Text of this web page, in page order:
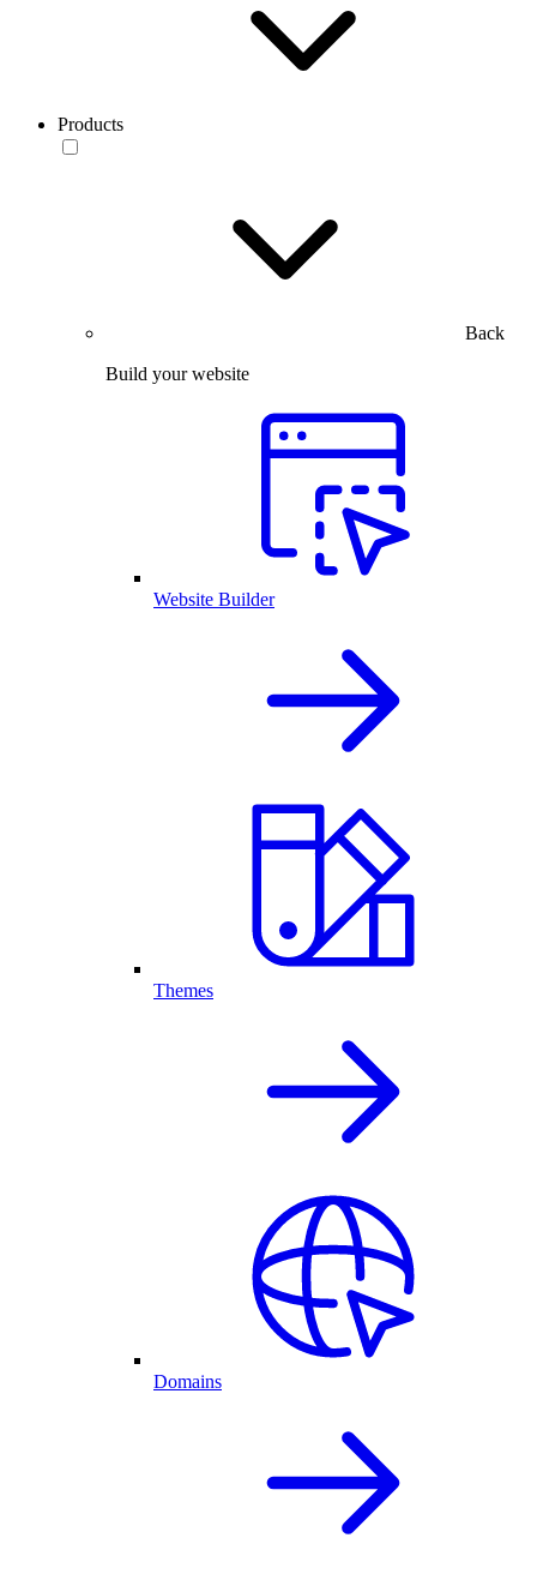
Products
Back
Build your website
Website Builder
Themes
Domains